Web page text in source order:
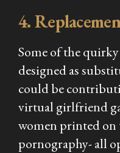
4.
Some of the
designed as
could be
virtual girlfriend
women printed on
pornography- all